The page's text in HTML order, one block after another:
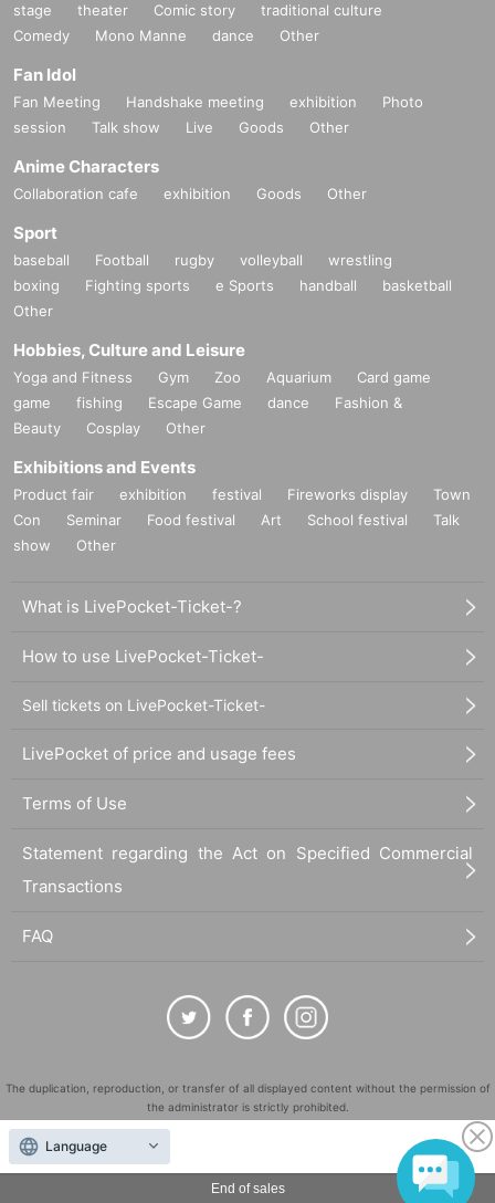
End of sales
stage theater Comic story
traditional culture
Comedy
Mono Manne dance Other
Fan Idol
Fan Meeting Handshake meeting exhibition
Photo
session
Talk show Live Goods Other
Anime Characters
Collaboration cafe exhibition Goods Other
Sport
baseball Football rugby volleyball
wrestling
boxing
Fighting sports e Sports handball
basketball
Other
Hobbies, Culture and Leisure
Yoga and Fitness Gym Zoo Aquarium
Card game
game
fishing Escape Game dance
Fashion &
Beauty
Cosplay Other
Exhibitions and Events
Product fair exhibition festival Fireworks display
Town
Con
Seminar Food festival Art School festival
Talk
show
Other
What is LivePocket-Ticket-?
How to use LivePocket-Ticket-
Sell tickets on LivePocket-Ticket-
LivePocket of price and usage fees
Terms of Use
Statement regarding the Act on Specified Commercial
Transactions
FAQ
The duplication, reproduction, or transfer of all displayed content without the permission of
the administrator is strictly prohibited.
"LivePocket" is a registered trademark of LivePocket Inc. (Registration No. 5600161).
QR Code is a registered trademark of DENSO WAVE INCORPORATED in Japan and in other
countries.
Language